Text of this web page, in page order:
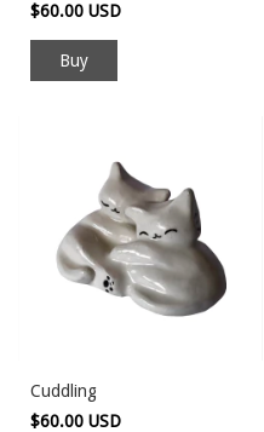
$60.00 USD
Cuddling
$60.00 USD